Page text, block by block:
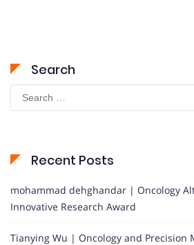
Search
Search
for:
Recent Posts
mohammad dehghandar | Oncology
Innovative Research Award
Tianying Wu | Oncology and Precision